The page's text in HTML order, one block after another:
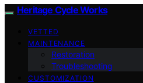
Heritage Cycle Works
VETTED
MAINTENANCE
Restoration
Troubleshooting
CUSTOMIZATION